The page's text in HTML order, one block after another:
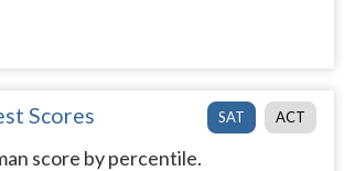
SAT ACT
Scores
score by percentile.